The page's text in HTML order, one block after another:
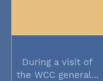
During a visit of
the WCC general...